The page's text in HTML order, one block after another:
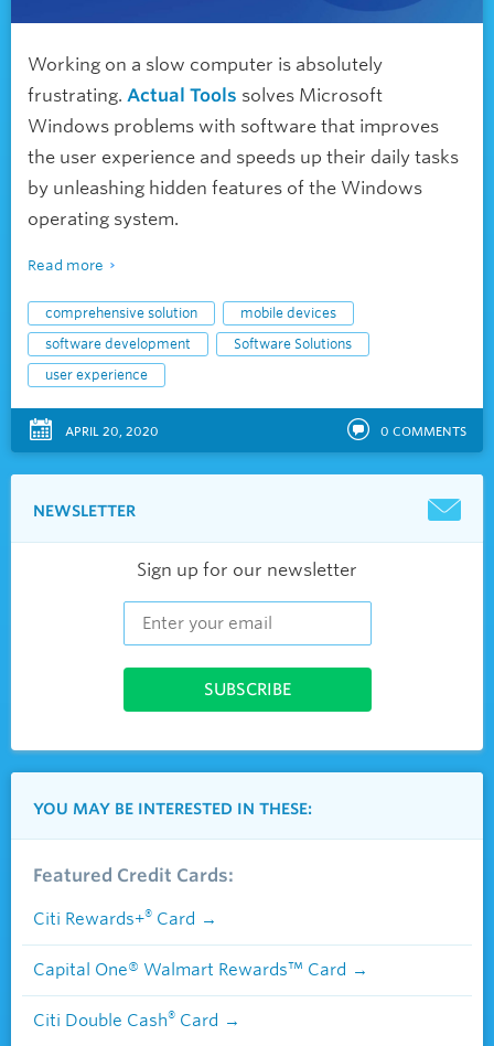
Working on a slow computer is absolutely
frustrating. Actual Tools solves Microsoft
Windows problems with software that improves
the user experience and speeds up their daily tasks
by unleashing hidden features of the Windows
operating system.
Read more
comprehensive solution
mobile devices
software development
Software Solutions
user experience
APRIL 20, 2020 0 COMMENTS
NEWSLETTER
Sign up for our newsletter
YOU MAY BE INTERESTED IN THESE:
Featured Credit Cards:
Citi Rewards+® Card
Capital One® Walmart Rewards™ Card
Citi Double Cash® Card